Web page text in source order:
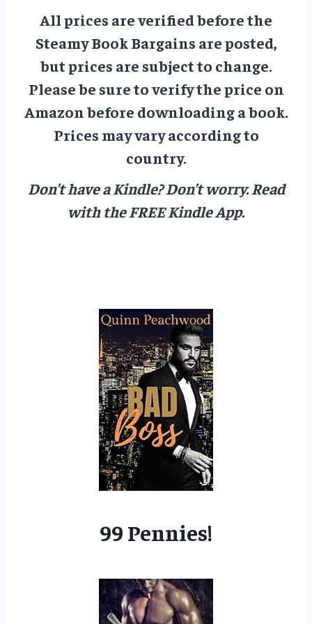
All prices are verified before the
Steamy Book Bargains are posted,
but prices are subject to change.
Please be sure to verify the price on
Amazon before downloading a book.
Prices may vary according to
country.
Don’t have a Kindle? Don’t worry.Read
with the FREE Kindle App.
99 Pennies!